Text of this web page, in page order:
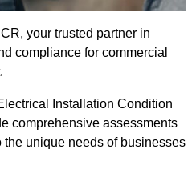
your trusted partner in
compliance for commercial
Installation Condition
comprehensive assessments
unique needs of businesses